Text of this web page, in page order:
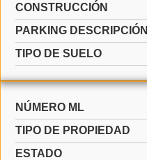
CONSTRUCCIÓN
PARKING DESCRIPCIÓN
TIPO DE SUELO
NÚMERO ML
TIPO DE PROPIEDAD
ESTADO